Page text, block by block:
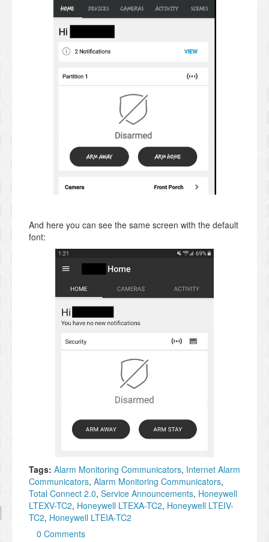
And here you can see the same screen with the default
font:
Tags: Alarm Monitoring Communicators, Internet Alarm
Communicators, Alarm Monitoring Communicators,
Total Connect 2.0, Service Announcements, Honeywell
LTEXV-TC2, Honeywell LTEXA-TC2, Honeywell LTEIV-
TC2, Honeywell LTEIA-TC2
0 Comments